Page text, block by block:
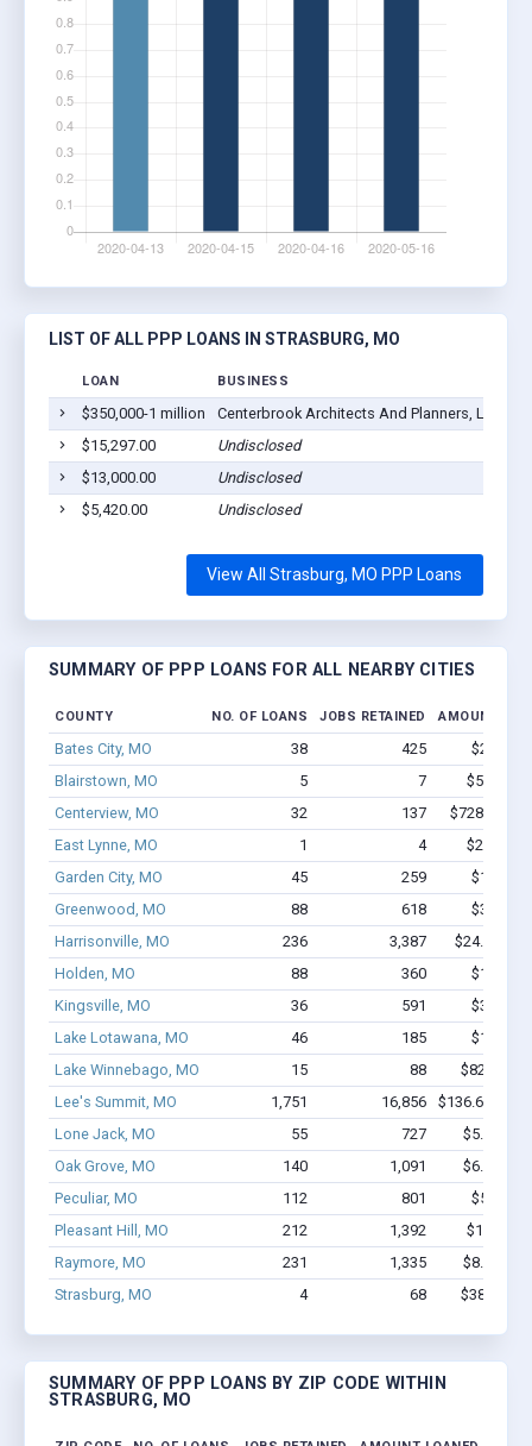
LIST OF ALL PPP LOANS IN STRASBURG, MO
LOAN BUSINESS
$350,000-1 million Centerbrook Architects And Planners, LLP
$15,297.00
Undisclosed
$13,000.00
Undisclosed
$5,420.00
Undisclosed
View All Strasburg, MO PPP Loans
SUMMARY OF PPP LOANS FOR ALL NEARBY CITIES
COUNTY NO. OF LOANS JOBS RETAINED AMOUNT
Bates City, MO 38 425
$2.7M -
Blairstown, MO
5 7
$52.3k -
Centerview, MO
32 137
$728.3k -
East Lynne, MO
1 4
$20.8k -
Garden City, MO
45 259
$1.8M -
Greenwood, MO
88 618
$3.4M -
Harrisonville, MO
236 3,387
$24.9M -
Holden, MO
88 360
$1.7M -
Kingsville, MO
36 591
$3.8M -
Lake Lotawana, MO
46 185
$1.3M -
Lake Winnebago, MO
15 88
$820.6k -
Lee's Summit, MO
1,751 16,856
$136.6M -
Lone Jack, MO
55 727
$5.2M -
Oak Grove, MO
140 1,091
$6.8M -
Peculiar, MO
112 801
$5.0M -
Pleasant Hill, MO
212 1,392
$10.9M -
Raymore, MO
231 1,335
$8.7M -
Strasburg, MO
4 68 $383.7k -
SUMMARY OF PPP LOANS BY ZIP CODE WITHIN
STRASBURG, MO